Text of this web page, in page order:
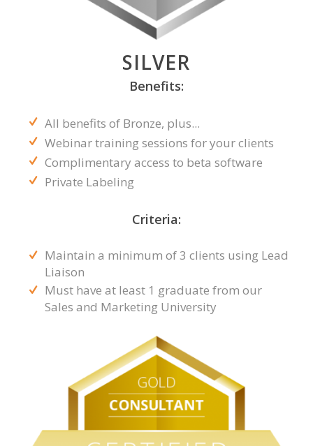
SILVER
Benefits:
All benefits of Bronze, plus...
Webinar training sessions for your clients
Complimentary access to beta software
Private Labeling
Criteria:
Maintain a minimum of 3 clients using Lead
Liaison
Must have at least 1 graduate from our
Sales and Marketing University